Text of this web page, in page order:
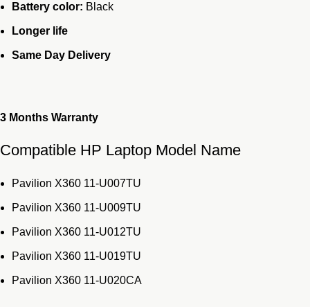
Battery color: Black
Longer life
Same Day Delivery
3 Months Warranty
Compatible HP Laptop Model Name
Pavilion X360 11-U007TU
Pavilion X360 11-U009TU
Pavilion X360 11-U012TU
Pavilion X360 11-U019TU
Pavilion X360 11-U020CA